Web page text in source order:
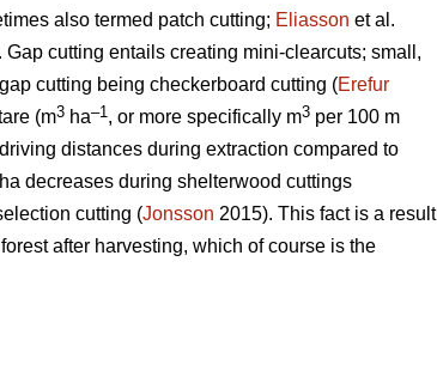
also termed patch cutting; Eliasson et al.
cutting entails creating mini-clearcuts; small,
cutting being checkerboard cutting (Erefur
(m3 ha–1, or more specifically m3 per 100 m
distances during extraction compared to
decreases during shelterwood cuttings
cutting (Jonsson 2015). This fact is a result
after harvesting, which of course is the